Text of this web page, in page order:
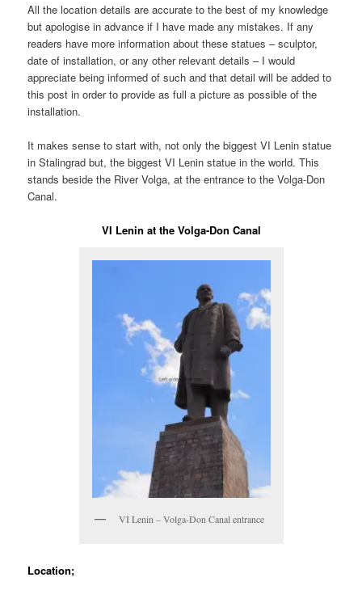
All the location details are accurate to the best of my knowledge
but apologise in advance if I have made any mistakes. If any
readers have more information about these statues – sculptor,
date of installation, or any other relevant details – I would
appreciate being informed of such and that detail will be added to
this post in order to provide as full a picture as possible of the
installation.
It makes sense to start with, not only the biggest VI Lenin statue
in Stalingrad but, the biggest VI Lenin statue in the world. This
stands beside the River Volga, at the entrance to the Volga-Don
Canal.
VI Lenin at the Volga-Don Canal
VI Lenin – Volga-Don Canal entrance
Location;